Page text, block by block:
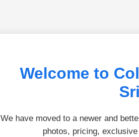
Welcome to
We have moved to a newer and
photos, pricing,